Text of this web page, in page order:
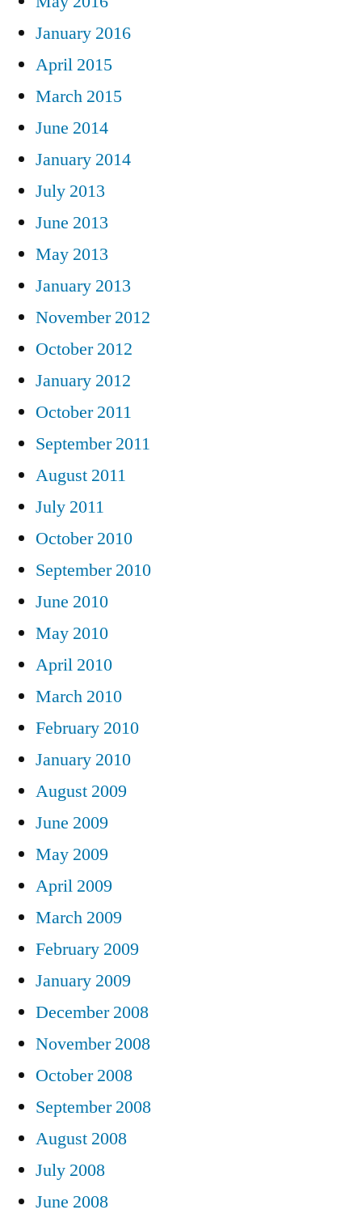
January 2016
April 2015
March 2015
June 2014
January 2014
July 2013
June 2013
May 2013
January 2013
November 2012
October 2012
January 2012
October 2011
September 2011
August 2011
July 2011
October 2010
September 2010
June 2010
May 2010
April 2010
March 2010
February 2010
January 2010
August 2009
June 2009
May 2009
April 2009
March 2009
February 2009
January 2009
December 2008
November 2008
October 2008
September 2008
August 2008
July 2008
June 2008